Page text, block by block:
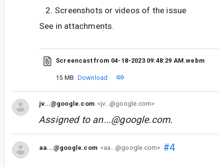
Screenshots or videos of the issue
See in attachments.
Screencast from 04-18-2023 09:48:29 AM.webm
15 MB Download
jv...@google.com <jv...@google.com>
Assigned to an...@google.com.
aa...@google.com <aa...@google.com> #4